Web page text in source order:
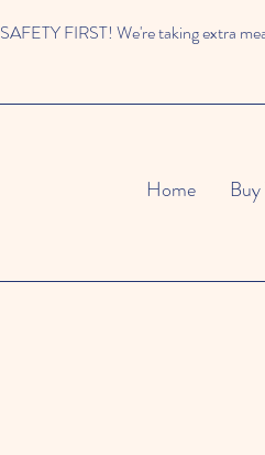
SAFETY FIRST! We're taking extra
Home